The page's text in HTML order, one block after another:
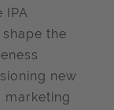
IPA
the
new
marketing